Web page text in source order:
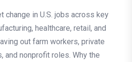
change in U.S. jobs across key
healthcare, retail, and
out farm workers, private
and nonprofit roles. Why the